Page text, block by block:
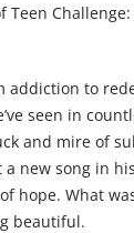
Teen
addiction to
seen in
and mire of
new song in
hope. What
beautiful.